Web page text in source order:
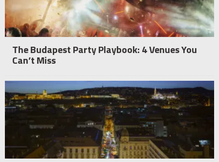
The Budapest Party Playbook: 4 Venues You
Can’t Miss